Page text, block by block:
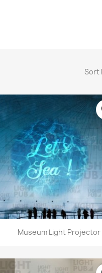
Sort
Museum Light Projector
Quick view